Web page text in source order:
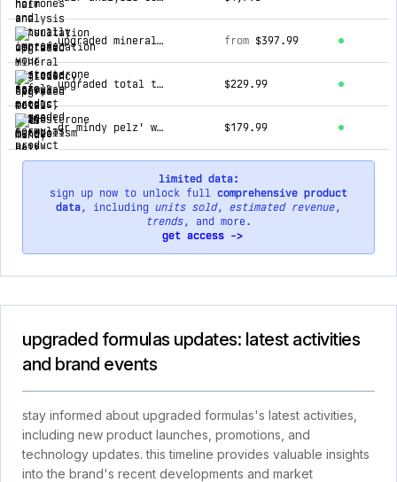
upgraded mineral deficiency, heavy metals, and metabolism hair analysis (htma) bundles from $397.99
upgraded total testosterone bundle $229.99
dr mindy pelz' women's hormone health bundle (30 day supply) $179.99
limited data:
sign up now to unlock full comprehensive product
data, including units sold, estimated revenue,
trends, and more.
get access ->
upgraded formulas updates: latest activities
and brand events
stay informed about upgraded formulas's latest activities,
including new product launches, promotions, and
technology updates. this timeline provides valuable insights
into the brand's recent developments and market